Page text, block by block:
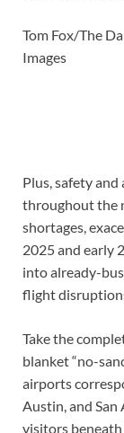
Tom Fox/The
Images
Plus, safety
throughout the
shortages,
2025 and early
into already-
flight
Take the
blanket “no-
airports
Austin, and
visitors beneath